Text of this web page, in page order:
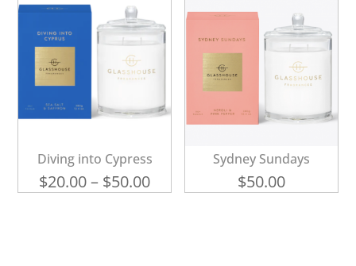
Diving into Cypress
$20.00– $50.00Price
Sydney Sundays
$50.00